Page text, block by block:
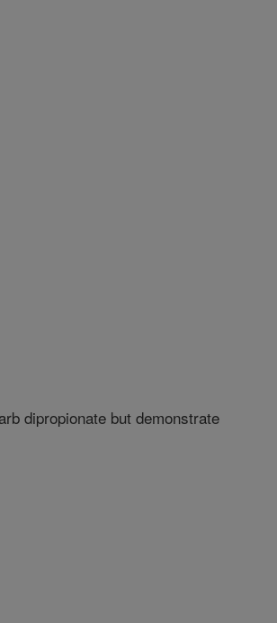
dipropionate but demonstrate